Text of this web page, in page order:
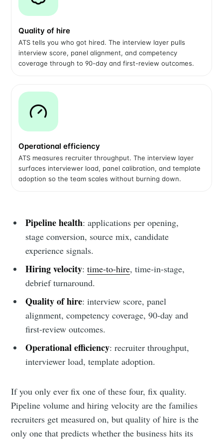
Quality of hire
ATS tells you who got hired. The interview layer pulls
interview score, panel alignment, and competency
coverage through to 90-day and first-review outcomes.
Operational efficiency
ATS measures recruiter throughput. The interview layer
surfaces interviewer load, panel calibration, and template
adoption so the team scales without burning down.
Pipeline health: applications per opening,
stage conversion, source mix, candidate
experience signals.
Hiring velocity:time-to-hire, time-in-stage,
debrief turnaround.
Quality of hire: interview score, panel
alignment, competency coverage, 90-day and
first-review outcomes.
Operational efficiency: recruiter throughput,
interviewer load, template adoption.
If you only ever fix one of these four, fix quality.
Pipeline volume and hiring velocity are the families
recruiters get measured on, but quality of hire is the
only one that predicts whether the business hits its